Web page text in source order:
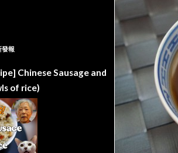
發報
Chinese Sausage and
of rice)